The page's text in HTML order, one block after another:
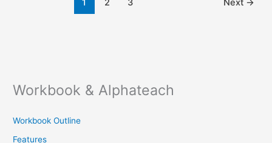
Workbook & Alphateach
Workbook Outline
Features